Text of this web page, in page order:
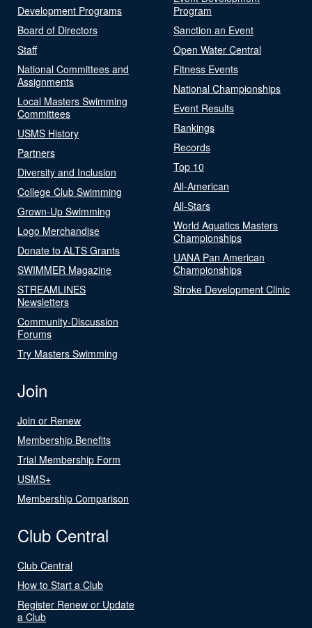
Development Programs
Board of Directors
Staff
National Committees and
Assignments
Local Masters Swimming
Committees
USMS History
Partners
Diversity and Inclusion
College Club Swimming
Grown-Up Swimming
Logo Merchandise
Donate to ALTS Grants
SWIMMER Magazine
STREAMLINES
Newsletters
Community-Discussion
Forums
Try Masters Swimming
Program
Sanction an Event
Open Water Central
Fitness Events
National Championships
Event Results
Rankings
Records
Top 10
All-American
All-Stars
World Aquatics Masters
Championships
UANA Pan American
Championships
Stroke Development Clinic
Join
Join or Renew
Membership Benefits
Trial Membership Form
USMS+
Membership Comparison
Club Central
Club Central
How to Start a Club
Register Renew or Update
a Club